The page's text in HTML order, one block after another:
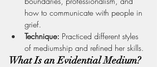
how to communicate with people in
grief.
Technique: Practiced different styles
of mediumship and refined her skills.
What Is an Evidential Medium?